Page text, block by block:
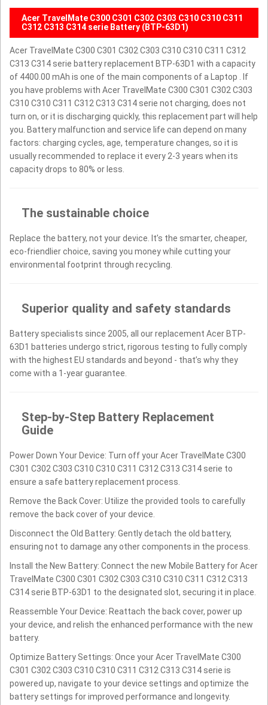
Acer TravelMate C300 C301 C302 C303 C310 C310 C311
C312 C313 C314 serie Battery (BTP-63D1)
Acer TravelMate C300 C301 C302 C303 C310 C310 C311 C312
C313 C314 serie battery replacement BTP-63D1 with a capacity
of 4400.00 mAh is one of the main components of a Laptop . If
you have problems with Acer TravelMate C300 C301 C302 C303
C310 C310 C311 C312 C313 C314 serie not charging, does not
turn on, or it is discharging quickly, this replacement part will help
you. Battery malfunction and service life can depend on many
factors: charging cycles, age, temperature changes, so it is
usually recommended to replace it every 2-3 years when its
capacity drops to 80% or less.
The sustainable choice
Replace the battery, not your device. It’s the smarter, cheaper,
eco-friendlier choice, saving you money while cutting your
environmental footprint through recycling.
Superior quality and safety standards
Battery specialists since 2005, all our replacement Acer BTP-
63D1 batteries undergo strict, rigorous testing to fully comply
with the highest EU standards and beyond - that’s why they
come with a 1-year guarantee.
Step-by-Step Battery Replacement
Guide
Power Down Your Device: Turn off your Acer TravelMate C300
C301 C302 C303 C310 C310 C311 C312 C313 C314 serie to
ensure a safe battery replacement process.
Remove the Back Cover: Utilize the provided tools to carefully
remove the back cover of your device.
Disconnect the Old Battery: Gently detach the old battery,
ensuring not to damage any other components in the process.
Install the New Battery: Connect the new Mobile Battery for Acer
TravelMate C300 C301 C302 C303 C310 C310 C311 C312 C313
C314 serie BTP-63D1 to the designated slot, securing it in place.
Reassemble Your Device: Reattach the back cover, power up
your device, and relish the enhanced performance with the new
battery.
Optimize Battery Settings: Once your Acer TravelMate C300
C301 C302 C303 C310 C310 C311 C312 C313 C314 serie is
powered up, navigate to your device settings and optimize the
battery settings for improved performance and longevity.